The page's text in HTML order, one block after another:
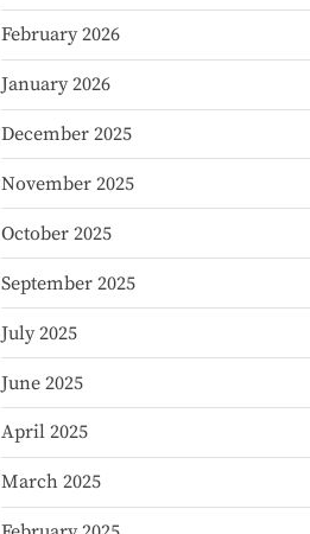
February 2026
January 2026
December 2025
November 2025
October 2025
September 2025
July 2025
June 2025
April 2025
March 2025